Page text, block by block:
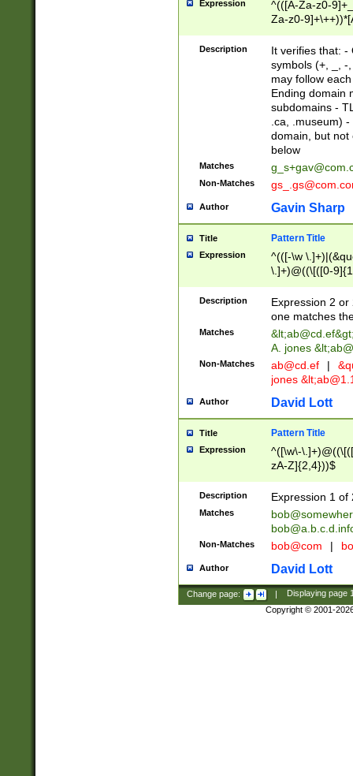
Expression
^(([A-Za-z0-
Za-z0-
zA-Z]{2,6}$
Description
It verifies that: -
symbols (+, _, -
may follow
Ending domain
subdomains -
.ca, .museum)
domain, but not
below
Matches
Non-Matches
Author Gavin Sharp
Title Pattern Title
Expression
^(([-\w
\.]+)@((\[([0-
{2,4}))&gt;$
Description
Expression 2
one matches
Matches &lt;ab@cd.ef
A. jones
Non-Matches ab@cd.ef |
jones &lt;
Author David Lott
Title Pattern Title
Expression
^([\w\-
zA-Z]{2,4}))$
Description Expression 1 of
Matches
Non-Matches bob@com |
Author David Lott
Change page: | Displaying page
Copyright © 2001-